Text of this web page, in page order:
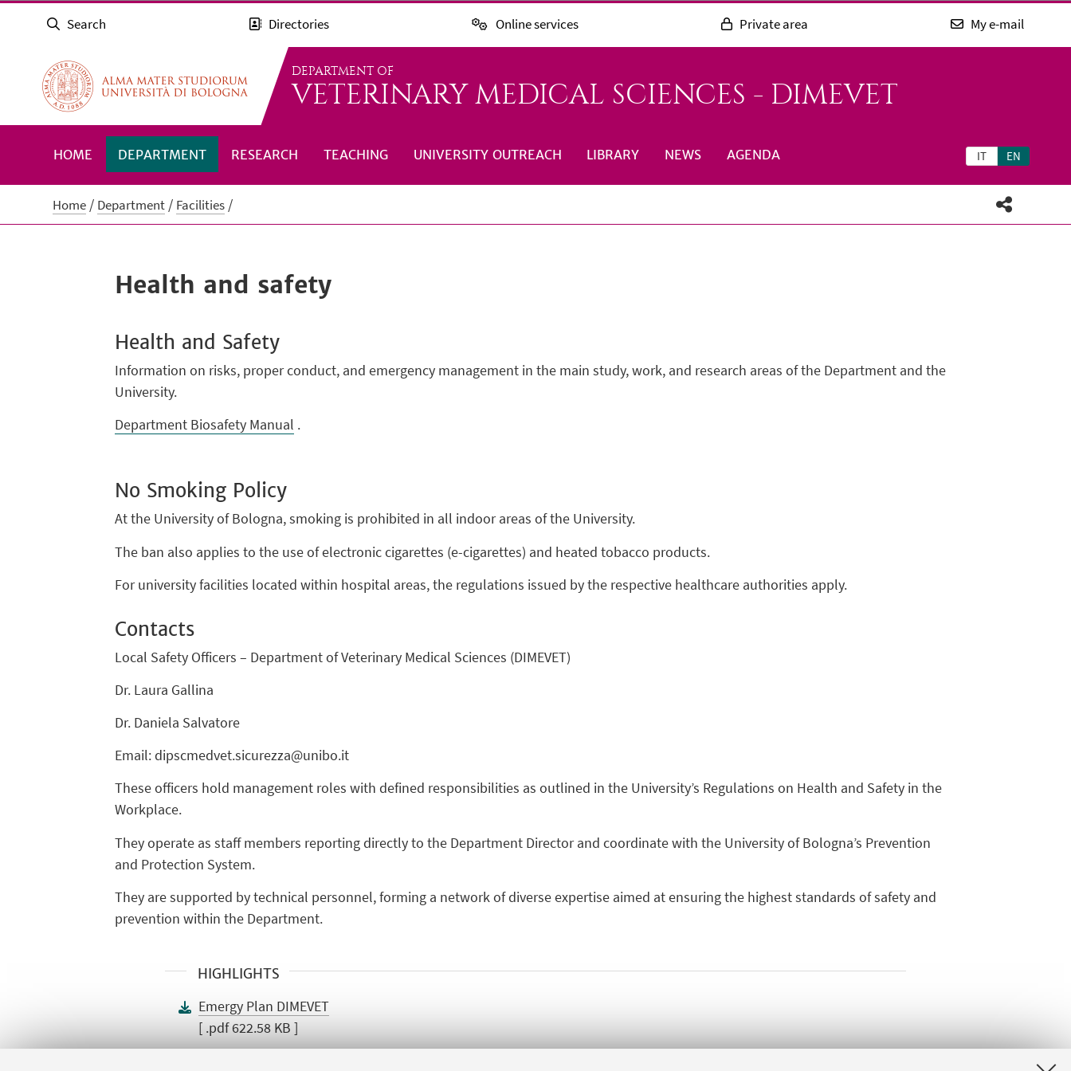
Search Directories Online services Private area My e-mail
DEPARTMENT OF
VETERINARY MEDICAL SCIENCES - DIMEVET
IT EN
HOME DEPARTMENT RESEARCH TEACHING UNIVERSITY OUTREACH LIBRARY NEWS AGENDA
Home Department Facilities
Health and safety
Health and Safety
Information on risks, proper conduct, and emergency management in the main study, work, and research areas of the Department and the
University.
Department Biosafety Manual .
No Smoking Policy
At the University of Bologna, smoking is prohibited in all indoor areas of the University.
The ban also applies to the use of electronic cigarettes (e-cigarettes) and heated tobacco products.
For university facilities located within hospital areas, the regulations issued by the respective healthcare authorities apply.
Contacts
Local Safety Officers – Department of Veterinary Medical Sciences (DIMEVET)
Dr. Laura Gallina
Dr. Daniela Salvatore
Email: dipscmedvet.sicurezza@unibo.it
These officers hold management roles with defined responsibilities as outlined in the University’s Regulations on Health and Safety in the
Workplace.
They operate as staff members reporting directly to the Department Director and coordinate with the University of Bologna’s Prevention
and Protection System.
They are supported by technical personnel, forming a network of diverse expertise aimed at ensuring the highest standards of safety and
prevention within the Department.
HIGHLIGHTS
Emergy Plan DIMEVET
[ .pdf 622.58 KB ]